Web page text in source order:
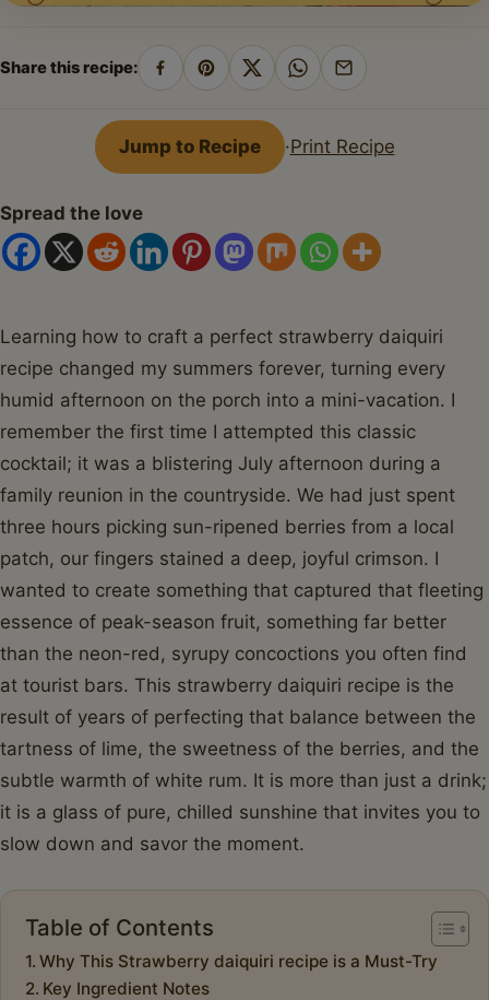
Share this recipe:
Share
Facebook
Pin
Pinterest
Share
X
Share
WhatsApp
Share
email
Jump to Recipe ·Print Recipe
Spread the love
Learning how to craft a perfect strawberry daiquiri
recipe changed my summers forever, turning every
humid afternoon on the porch into a mini-vacation. I
remember the first time I attempted this classic
cocktail; it was a blistering July afternoon during a
family reunion in the countryside. We had just spent
three hours picking sun-ripened berries from a local
patch, our fingers stained a deep, joyful crimson. I
wanted to create something that captured that fleeting
essence of peak-season fruit, something far better
than the neon-red, syrupy concoctions you often find
at tourist bars. This strawberry daiquiri recipe is the
result of years of perfecting that balance between the
tartness of lime, the sweetness of the berries, and the
subtle warmth of white rum. It is more than just a drink;
it is a glass of pure, chilled sunshine that invites you to
slow down and savor the moment.
Table of Contents
Why This Strawberry daiquiri recipe is a Must-Try
Key Ingredient Notes